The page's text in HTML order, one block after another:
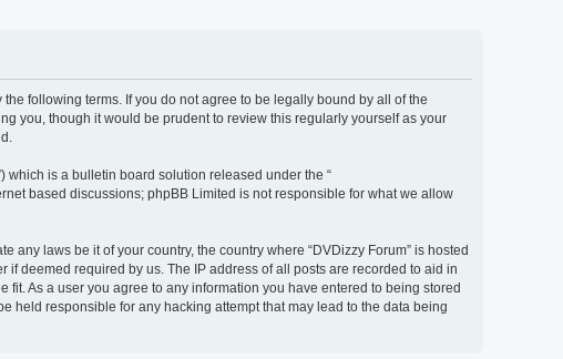
the following terms. If you do not agree to be legally bound by all of the
you, though it would be prudent to review this regularly yourself as your
which is a bulletin board solution released under the “
based discussions; phpBB Limited is not responsible for what we allow
laws be it of your country, the country where “DVDizzy Forum” is hosted
deemed required by us. The IP address of all posts are recorded to aid in
As a user you agree to any information you have entered to being stored
held responsible for any hacking attempt that may lead to the data being